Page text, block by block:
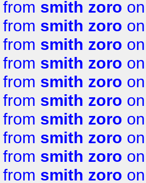
from smith zoro
from smith zoro
from smith zoro
from smith zoro
from smith zoro
from smith zoro
from smith zoro
from smith zoro
from smith zoro
from smith zoro